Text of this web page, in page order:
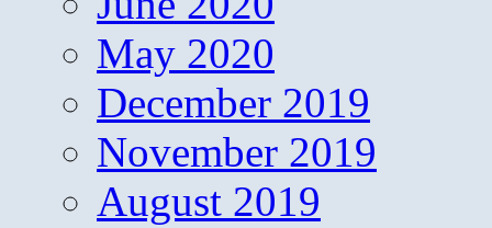
May 2020
December 2019
November 2019
August 2019